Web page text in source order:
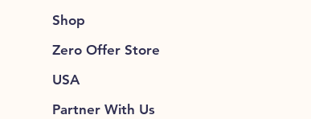
Shop
Zero Offer Store
USA
Partner With Us